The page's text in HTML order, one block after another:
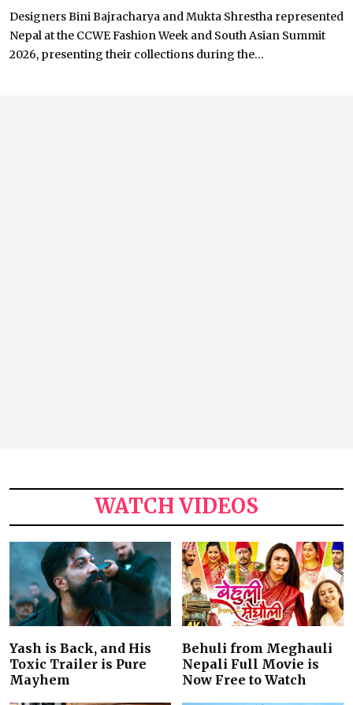
Designers Bini Bajracharya and Mukta Shrestha represented
Nepal at the CCWE Fashion Week and South Asian Summit
2026, presenting their collections during the...
WATCH VIDEOS
Yash is Back, and His
Toxic Trailer is Pure
Mayhem
Behuli from Meghauli
Nepali Full Movie is
Now Free to Watch